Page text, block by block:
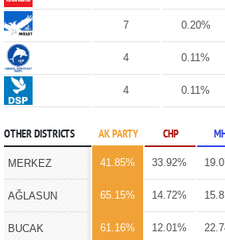
7 0.20%
4 0.11%
4 0.11%
OTHER DISTRICTS AK PARTY CHP
MERKEZ 41.85% 33.92%
AĞLASUN 65.15% 14.72%
BUCAK 61.16% 12.01%